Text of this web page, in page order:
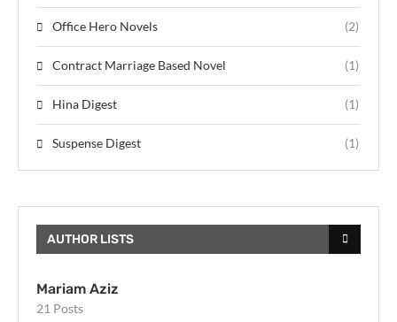
Office Hero Novels (2)
Contract Marriage Based Novel (1)
Hina Digest (1)
Suspense Digest (1)
AUTHOR LISTS
Mariam Aziz
21 Posts